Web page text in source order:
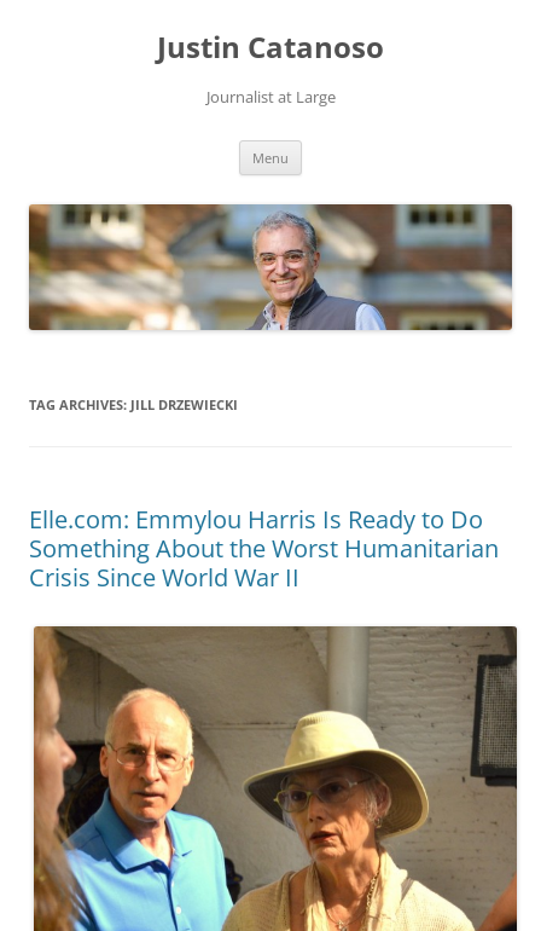
Justin Catanoso
Journalist at Large
Menu
TAG ARCHIVES: JILL DRZEWIECKI
Elle.com: Emmylou Harris Is Ready to Do
Something About the Worst Humanitarian
Crisis Since World War II